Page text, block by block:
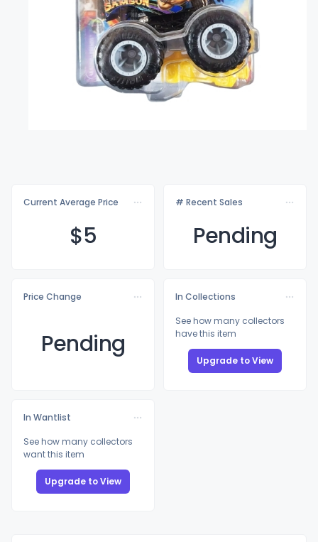
Current Average Price
$5
# Recent Sales
Pending
Price Change
Pending
In Collections
See how many collectors
have this item
Upgrade to View
In Wantlist
See how many collectors
want this item
Upgrade to View